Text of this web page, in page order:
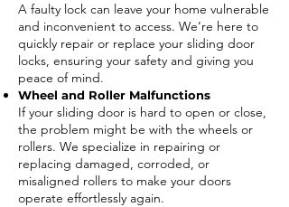
A faulty lock can leave your home vulnerable
and inconvenient to access. We’re here to
quickly repair or replace your sliding door
locks, ensuring your safety and giving you
peace of mind.
Wheel and Roller Malfunctions
If your sliding door is hard to open or close,
the problem might be with the wheels or
rollers. We specialize in repairing or
replacing damaged, corroded, or
misaligned rollers to make your doors
operate effortlessly again.